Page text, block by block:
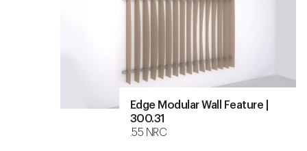
Edge Modular Wall Feature |
300.31
.55 NRC